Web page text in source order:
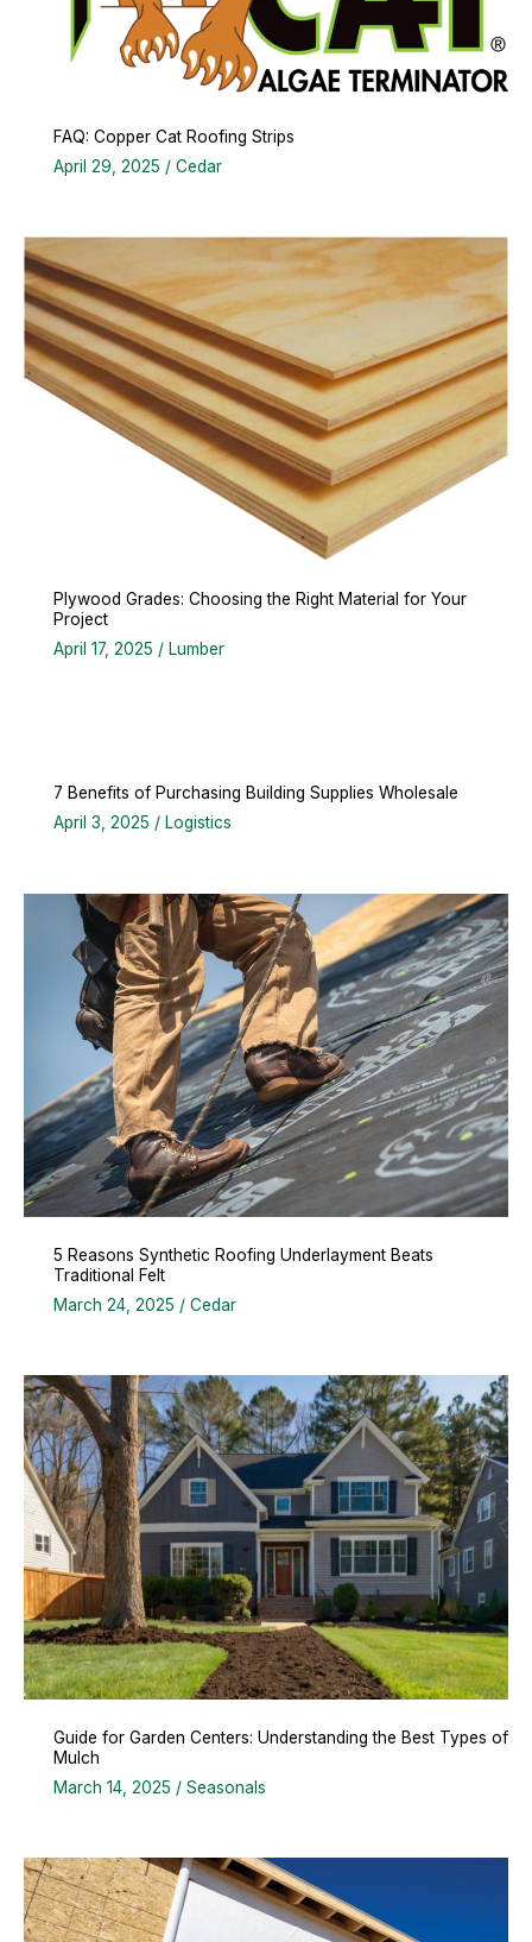
FAQ: Copper Cat Roofing Strips
April 29, 2025 / Cedar
Plywood Grades: Choosing the Right Material for Your
Project
April 17, 2025 / Lumber
7 Benefits of Purchasing Building Supplies Wholesale
April 3, 2025 / Logistics
5 Reasons Synthetic Roofing Underlayment Beats
Traditional Felt
March 24, 2025 / Cedar
Guide for Garden Centers: Understanding the Best Types of
Mulch
March 14, 2025 / Seasonals